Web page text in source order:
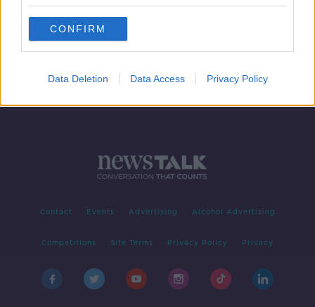
CONFIRM
Data Deletion Data Access Privacy Policy
David Luiz days at Arsenal
numbered with purse strings
tightening
Contact Events Advertising Alcohol Advertising
Competitions Site Terms Privacy Policy Privacy